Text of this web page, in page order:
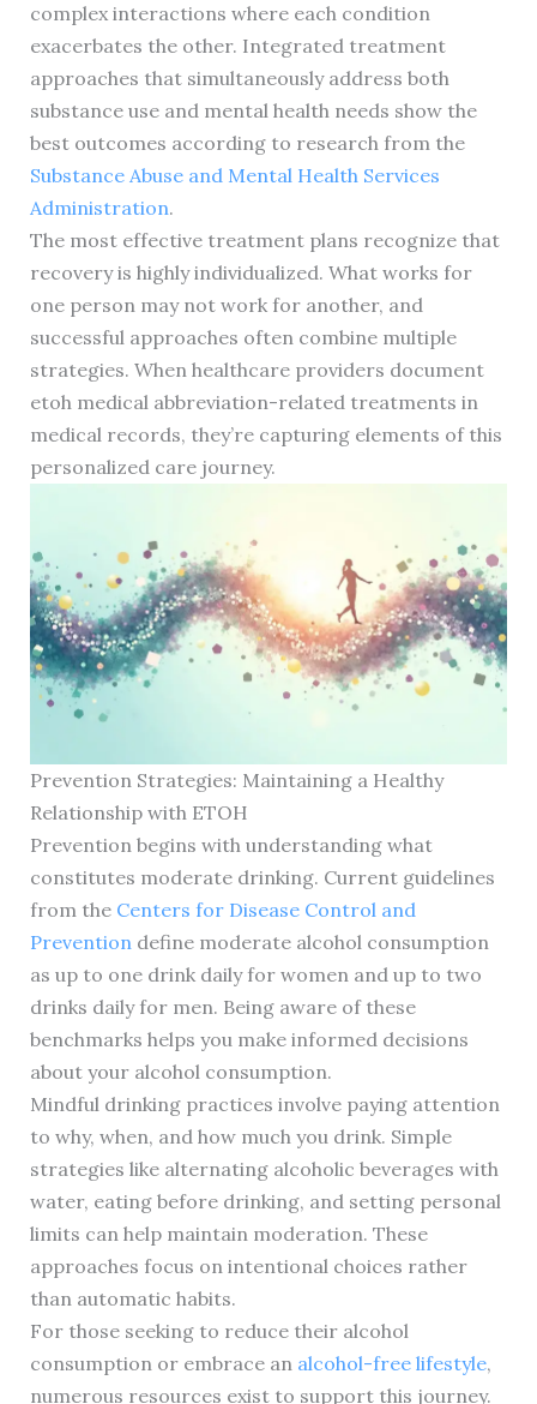
complex interactions where each condition
exacerbates the other. Integrated treatment
approaches that simultaneously address both
substance use and mental health needs show the
best outcomes according to research from the
Substance Abuse and Mental Health Services
Administration.
The most effective treatment plans recognize that
recovery is highly individualized. What works for
one person may not work for another, and
successful approaches often combine multiple
strategies. When healthcare providers document
etoh medical abbreviation-related treatments in
medical records, they’re capturing elements of this
personalized care journey.
Prevention Strategies: Maintaining a Healthy
Relationship with ETOH
Prevention begins with understanding what
constitutes moderate drinking. Current guidelines
from the Centers for Disease Control and
Preventiondefine moderate alcohol consumption
as up to one drink daily for women and up to two
drinks daily for men. Being aware of these
benchmarks helps you make informed decisions
about your alcohol consumption.
Mindful drinking practices involve paying attention
to why, when, and how much you drink. Simple
strategies like alternating alcoholic beverages with
water, eating before drinking, and setting personal
limits can help maintain moderation. These
approaches focus on intentional choices rather
than automatic habits.
For those seeking to reduce their alcohol
consumption or embrace an alcohol-free lifestyle,
numerous resources exist to support this journey.